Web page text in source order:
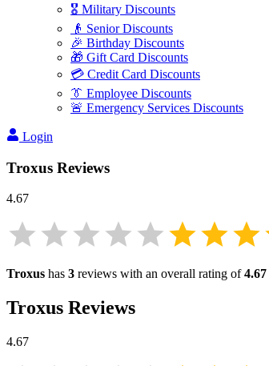
🎖️ Military Discounts
👴 Senior Discounts
🎉 Birthday Discounts
🎁 Gift Card Discounts
💳 Credit Card Discounts
👔 Employee Discounts
🚨 Emergency Services Discounts
Login
Troxus Reviews
4.67
Troxus has 3 reviews with an overall rating of4.67
Troxus Reviews
4.67